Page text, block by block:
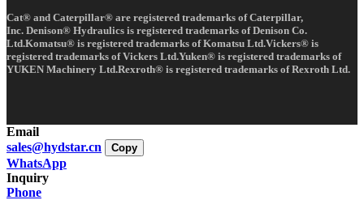
Cat® and Caterpillar® are registered trademarks of Caterpillar,
Inc. Denison® Hydraulics is registered trademarks of Denison Co.
Ltd.Komatsu® is registered trademarks of Komatsu Ltd.Vickers® is
registered trademarks of Vickers Ltd.Yuken® is registered trademarks of
YUKEN Machinery Ltd.Rexroth® is registered trademarks of Rexroth Ltd.
Email
sales@hydstar.cn
Copy
WhatsApp
Inquiry
Phone